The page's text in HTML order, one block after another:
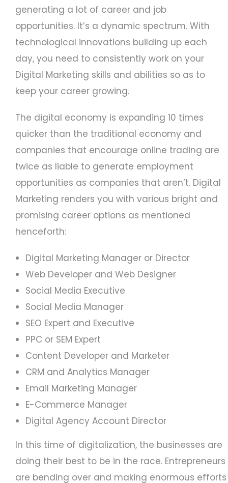
generating a lot of career and job
opportunities. It’s a dynamic spectrum. With
technological innovations building up each
day, you need to consistently work on your
Digital Marketing skills and abilities so as to
keep your career growing.
The digital economy is expanding 10 times
quicker than the traditional economy and
companies that encourage online trading are
twice as liable to generate employment
opportunities as companies that aren’t. Digital
Marketing renders you with various bright and
promising career options as mentioned
henceforth:
Digital Marketing Manager or Director
Web Developer and Web Designer
Social Media Executive
Social Media Manager
SEO Expert and Executive
PPC or SEM Expert
Content Developer and Marketer
CRM and Analytics Manager
Email Marketing Manager
E-Commerce Manager
Digital Agency Account Director
In this time of digitalization, the businesses are
doing their best to be in the race. Entrepreneurs
are bending over and making enormous efforts